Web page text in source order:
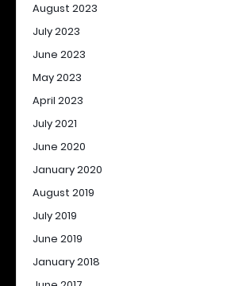
August 2023
July 2023
June 2023
May 2023
April 2023
July 2021
June 2020
January 2020
August 2019
July 2019
June 2019
January 2018